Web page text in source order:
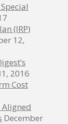
(IRP)
12,
2016
Cost
Aligned
December